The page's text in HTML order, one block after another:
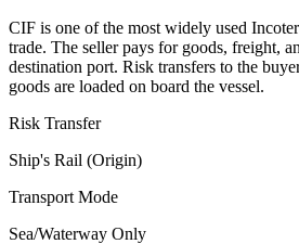
CIF is one of the most widely used
trade. The seller pays for goods, freight,
destination port. Risk transfers to the
goods are loaded on board the vessel.
Risk Transfer
Ship's Rail (Origin)
Transport Mode
Sea/Waterway Only